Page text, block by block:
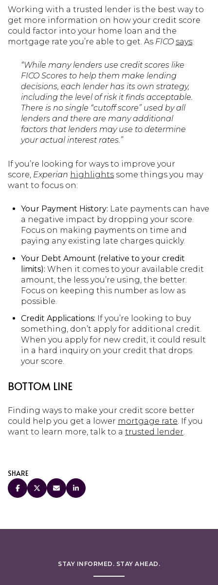
Working with a trusted lender is the best way to
get more information on how your credit score
could factor into your home loan and the
mortgage rate you’re able to get. As FICO says:
“While many lenders use credit scores like
FICO Scores to help them make lending
decisions, each lender has its own strategy,
including the level of risk it finds acceptable.
There is no single “cutoff score” used by all
lenders and there are many additional
factors that lenders may use to determine
your actual interest rates.”
If you’re looking for ways to improve your
score, Experian highlights some things you may
want to focus on:
Your Payment History: Late payments can have
a negative impact by dropping your score.
Focus on making payments on time and
paying any existing late charges quickly.
Your Debt Amount (relative to your credit
limits): When it comes to your available credit
amount, the less you’re using, the better.
Focus on keeping this number as low as
possible.
Credit Applications: If you’re looking to buy
something, don’t apply for additional credit.
When you apply for new credit, it could result
in a hard inquiry on your credit that drops
your score.
BOTTOM LINE
Finding ways to make your credit score better
could help you get a lower mortgage rate. If you
want to learn more, talk to a trusted lender.
SHARE
STAY INFORMED. STAY AHEAD.